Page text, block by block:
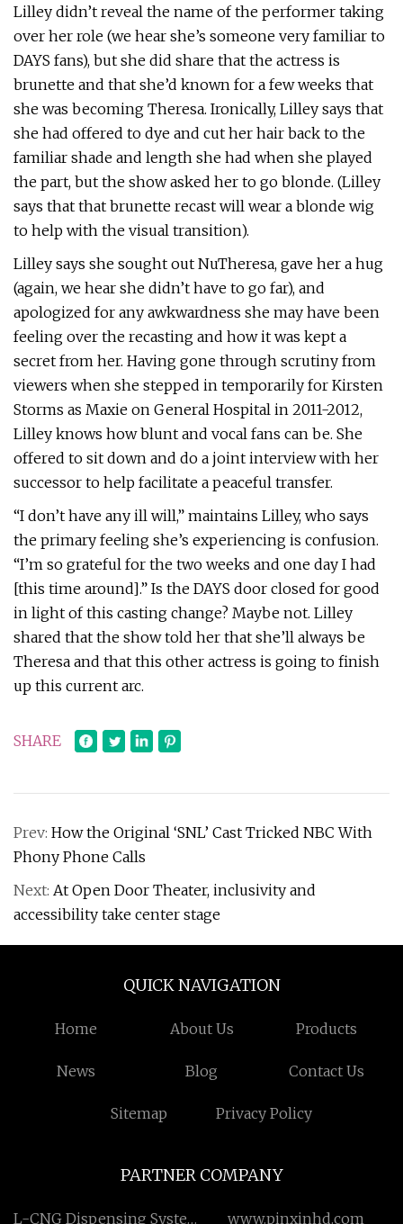
Lilley didn’t reveal the name of the performer taking
over her role (we hear she’s someone very familiar to
DAYS fans), but she did share that the actress is
brunette and that she’d known for a few weeks that
she was becoming Theresa. Ironically, Lilley says that
she had offered to dye and cut her hair back to the
familiar shade and length she had when she played
the part, but the show asked her to go blonde. (Lilley
says that that brunette recast will wear a blonde wig
to help with the visual transition).
Lilley says she sought out NuTheresa, gave her a hug
(again, we hear she didn’t have to go far), and
apologized for any awkwardness she may have been
feeling over the recasting and how it was kept a
secret from her. Having gone through scrutiny from
viewers when she stepped in temporarily for Kirsten
Storms as Maxie on General Hospital in 2011-2012,
Lilley knows how blunt and vocal fans can be. She
offered to sit down and do a joint interview with her
successor to help facilitate a peaceful transfer.
“I don’t have any ill will,” maintains Lilley, who says
the primary feeling she’s experiencing is confusion.
“I’m so grateful for the two weeks and one day I had
[this time around].” Is the DAYS door closed for good
in light of this casting change? Maybe not. Lilley
shared that the show told her that she’ll always be
Theresa and that this other actress is going to finish
up this current arc.
SHARE
Prev: How the Original ‘SNL’ Cast Tricked NBC With
Phony Phone Calls
Next: At Open Door Theater, inclusivity and
accessibility take center stage
QUICK NAVIGATION
Home About Us Products
News Blog Contact Us
Sitemap Privacy Policy
PARTNER COMPANY
L-CNG Dispensing System www.pinxinhd.com